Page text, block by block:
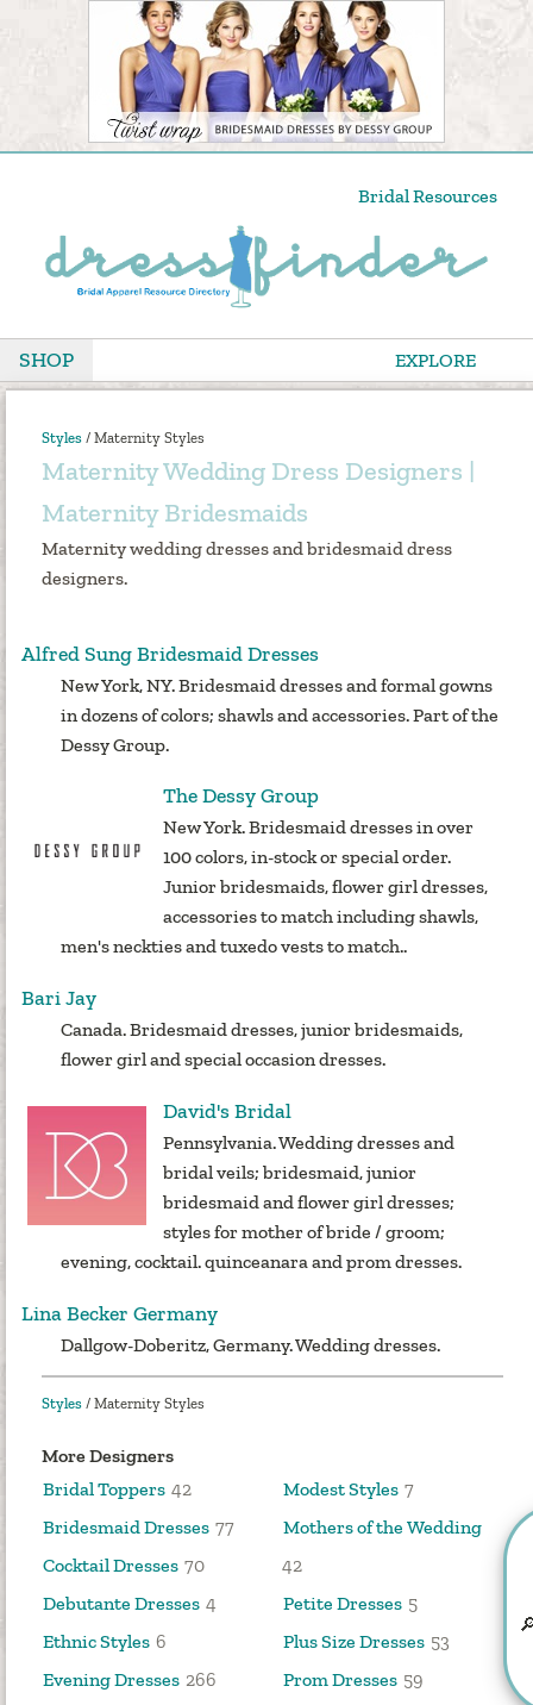
Bridal Resources
SHOP EXPLORE
Styles / Maternity Styles
Maternity Wedding Dress Designers |
Maternity Bridesmaids
Maternity wedding dresses and bridesmaid dress
designers.
Alfred Sung Bridesmaid Dresses
New York, NY. Bridesmaid dresses and formal gowns
in dozens of colors; shawls and accessories. Part of the
Dessy Group.
The Dessy Group
New York. Bridesmaid dresses in over
100 colors, in-stock or special order.
Junior bridesmaids, flower girl dresses,
accessories to match including shawls,
men's neckties and tuxedo vests to match..
Bari Jay
Canada. Bridesmaid dresses, junior bridesmaids,
flower girl and special occasion dresses.
David's Bridal
Pennsylvania. Wedding dresses and
bridal veils; bridesmaid, junior
bridesmaid and flower girl dresses;
styles for mother of bride / groom;
evening, cocktail. quinceanara and prom dresses.
Lina Becker Germany
Dallgow-Doberitz, Germany. Wedding dresses.
Styles / Maternity Styles
More Designers
Bridal Toppers 42
Bridesmaid Dresses 77
Cocktail Dresses 70
Debutante Dresses 4
Ethnic Styles 6
Evening Dresses 266
Modest Styles 7
Mothers of the Wedding
42
Petite Dresses 5
Plus Size Dresses 53
Prom Dresses 59